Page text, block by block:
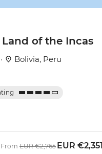
Land of the Incas
Bolivia, Peru
From Was
EUR €2,765 Now
EUR €2,351